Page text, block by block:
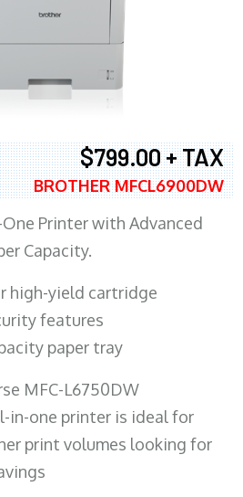
$799.00 + TAX
BROTHER MFCL6900DW
Printer with Advanced
Capacity.
high-yield cartridge
features
paper tray
MFC-L6750DW
in-one printer is ideal for
print volumes looking for